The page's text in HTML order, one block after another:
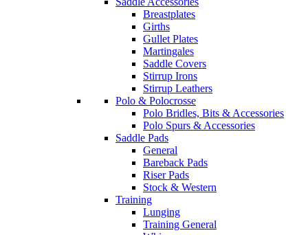
Breastplates
Girths
Gullet Plates
Martingales
Saddle Covers
Stirrup Irons
Stirrup Leathers
Polo & Polocrosse
Polo Bridles, Bits & Accessories
Polo Spurs & Accessories
Saddle Pads
General
Bareback Pads
Riser Pads
Stock & Western
Training
Lunging
Training General